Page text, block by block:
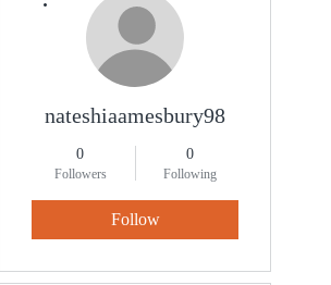
nateshiaamesbury98
0
Followers
0
Following
Follow